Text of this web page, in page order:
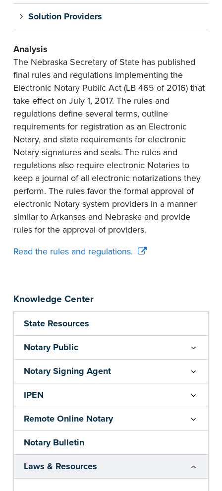
Knowledge Center
State Resources
Notary Public
Notary Signing Agent
IPEN
Remote Online Notary
Notary Bulletin
Laws & Resources
Solution Providers
Analysis
The Nebraska Secretary of State has published
final rules and regulations implementing the
Electronic Notary Public Act (LB 465 of 2016) that
take effect on July 1, 2017. The rules and
regulations define several terms, outline
requirements for registration as an Electronic
Notary, and state requirements for electronic
Notary signatures and seals. The rules and
regulations also require electronic Notaries to
keep a journal of all electronic notarizations they
perform. The rules favor the formal approval of
electronic Notary system providers in a manner
similar to Arkansas and Nebraska and provide
rules for the approval of providers.
Read the rules and regulations.